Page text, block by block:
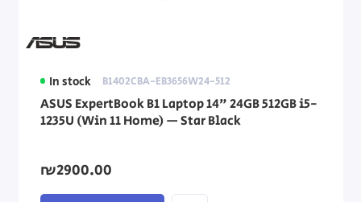
In stock B1402CBA-EB3656W24-512
ASUS ExpertBook B1 Laptop 14" 24GB 512GB i5-
1235U (Win 11 Home) — Star Black
₪2900.00